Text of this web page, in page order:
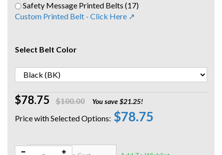
$78.75 $100.00 You save $21.25!
$78.75
Safety Message Printed Belts (17)
Custom Printed Belt - Click Here ↗
Select Belt Color